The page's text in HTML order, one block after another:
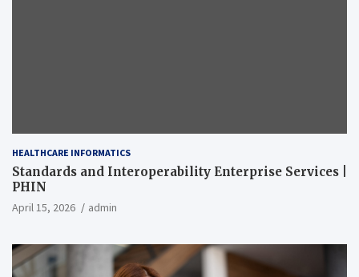
HEALTHCARE INFORMATICS
Standards and Interoperability Enterprise Services |
PHIN
April 15, 2026 admin